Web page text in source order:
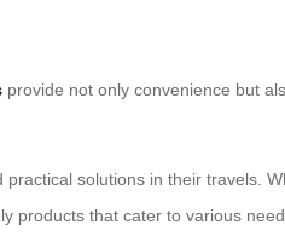
provide not only convenience but
solutions in their travels.
products that cater to various